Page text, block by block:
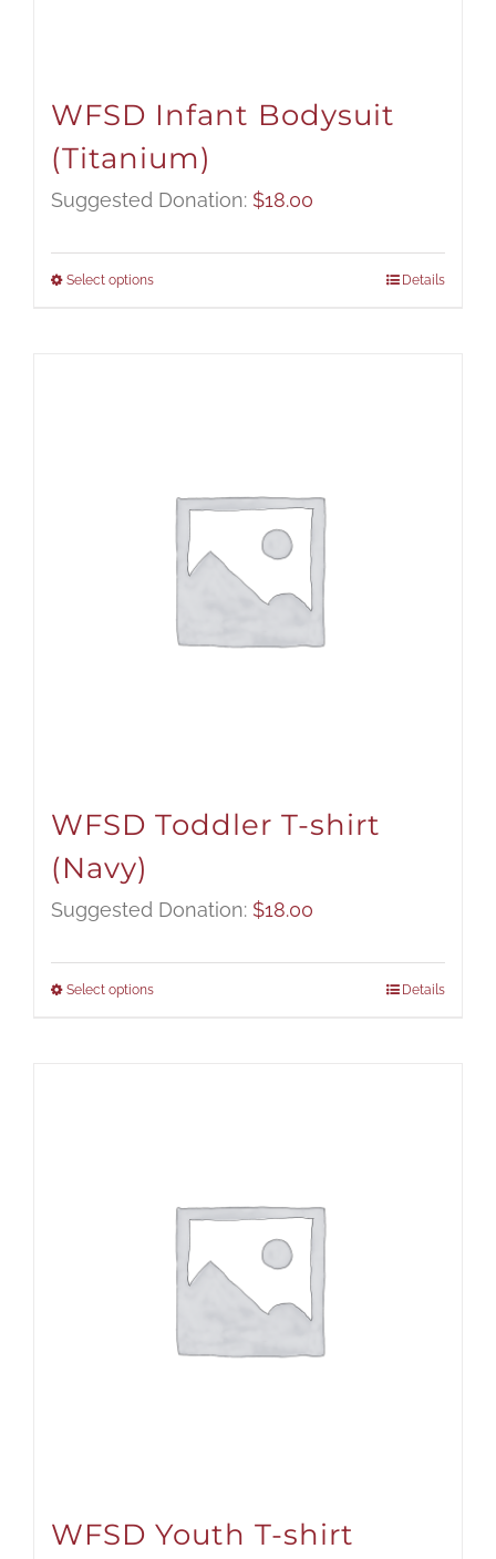
WFSD Infant Bodysuit
(Titanium)
Suggested Donation: $18.00
Select options Details
WFSD Toddler T-shirt
(Navy)
Suggested Donation: $18.00
Select options Details
WFSD Youth T-shirt